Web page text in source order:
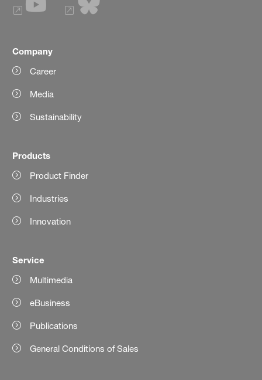
Company
Career
Media
Sustainability
Products
Product Finder
Industries
Innovation
Service
Multimedia
eBusiness
Publications
General Conditions of Sales